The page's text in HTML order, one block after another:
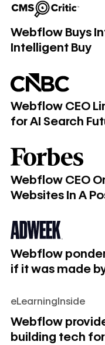
Webflow Buys
Intelligent Buy
Webflow Buys
Webflow CEO
for AI Search
Webflow CEO Linda
Webflow CEO
Websites In A
Webflow CEO On
Webflow
if it was made
Webflow ponders
eLearningInside
Webflow
building tech
Webflow provides